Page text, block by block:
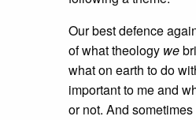
Our best defence
of what theology we
what on earth to do
important to me and
or not. And